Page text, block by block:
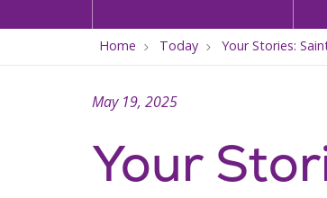
Home Today Your Stories:
Your
May 19, 2025